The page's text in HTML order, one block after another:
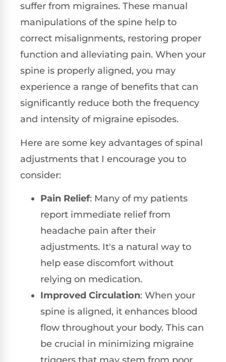
suffer from migraines. These manual
manipulations of the spine help to
correct misalignments, restoring proper
function and alleviating pain. When your
spine is properly aligned, you may
experience a range of benefits that can
significantly reduce both the frequency
and intensity of migraine episodes.
Here are some key advantages of spinal
adjustments that I encourage you to
consider:
Pain Relief: Many of my patients
report immediate relief from
headache pain after their
adjustments. It's a natural way to
help ease discomfort without
relying on medication.
Improved Circulation: When your
spine is aligned, it enhances blood
flow throughout your body. This can
be crucial in minimizing migraine